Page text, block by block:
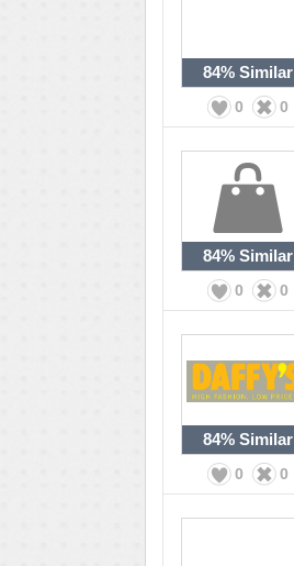
84% Similar
0 0
84% Similar
0 0
84% Similar
0 0